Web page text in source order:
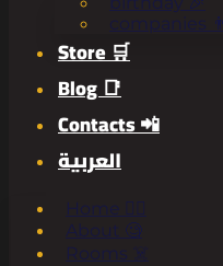
companies
Store 🛒
Blog 📑
Contacts 📲
العربية
Home 🧟‍♂️
About 🧐
Rooms ☠️